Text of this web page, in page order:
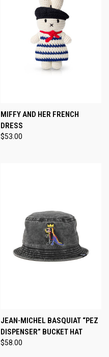
MIFFY AND HER FRENCH
DRESS
$53.00
JEAN-MICHEL BASQUIAT “PEZ
DISPENSER” BUCKET HAT
$58.00